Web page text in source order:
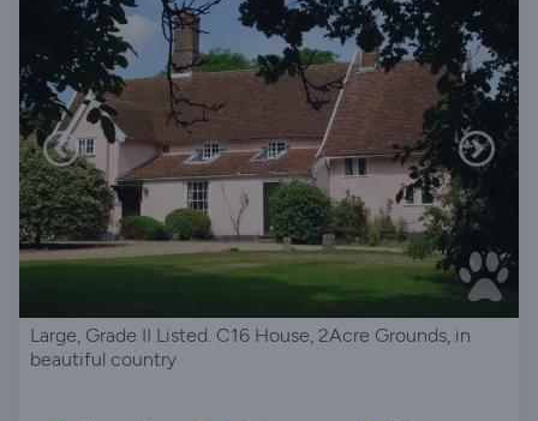
Large, Grade II Listed. C16 House, 2Acre Grounds, in
beautiful country